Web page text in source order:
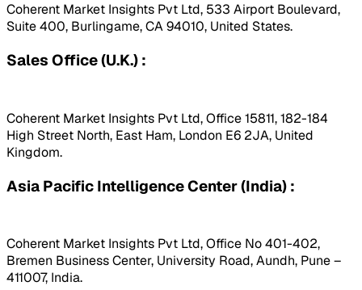
Coherent Market Insights Pvt Ltd, 533 Airport Boulevard,
Suite 400, Burlingame, CA 94010, United States.
Sales Office (U.K.) :
Coherent Market Insights Pvt Ltd, Office 15811, 182-184
High Street North, East Ham, London E6 2JA, United
Kingdom.
Asia Pacific Intelligence Center (India) :
Coherent Market Insights Pvt Ltd, Office No 401-402,
Bremen Business Center, University Road, Aundh, Pune –
411007, India.